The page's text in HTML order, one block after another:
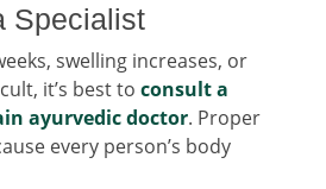
Specialist
swelling increases, or
it’s best to consult a
ayurvedic doctor. Proper
every person’s body